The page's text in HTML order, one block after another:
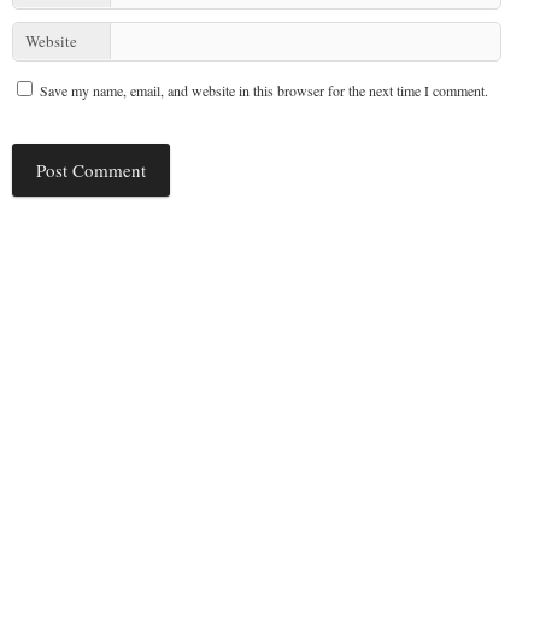
Website
Save my name, email, and website in this browser for the next time I comment.